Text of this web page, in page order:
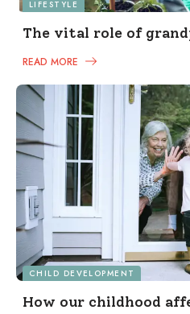
LIFESTYLE
The vital role of
READ MORE
CHILD DEVELOPMENT
How our childhood